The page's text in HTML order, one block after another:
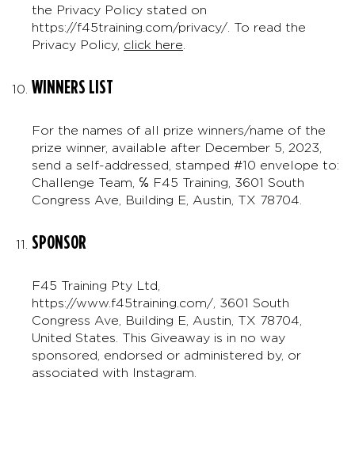
the Privacy Policy stated on
https://f45training.com/privacy/. To read the
Privacy Policy, click here
WINNERS LIST
For the names of all prize winners/name of the
prize winner, available after December 5, 2023,
send a self-addressed, stamped #10 envelope to:
Challenge Team, ℅ F45 Training, 3601 South
Congress Ave, Building E, Austin, TX 78704.
SPONSOR
F45 Training Pty Ltd,
https://www.f45training.com/, 3601 South
Congress Ave, Building E, Austin, TX 78704,
United States. This Giveaway is in no way
sponsored, endorsed or administered by, or
associated with Instagram.